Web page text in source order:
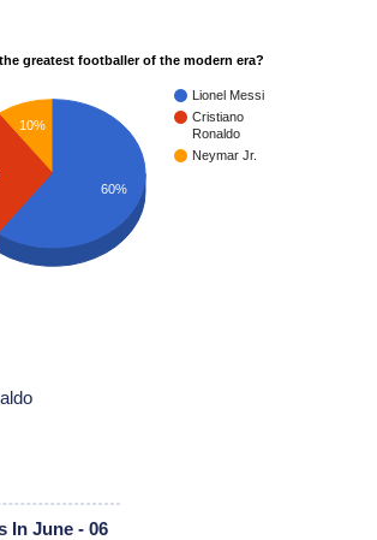
greatest footballer of the modern era?
Lionel Messi
Cristiano
Ronaldo
Neymar Jr.
10%
60%
In June - 06